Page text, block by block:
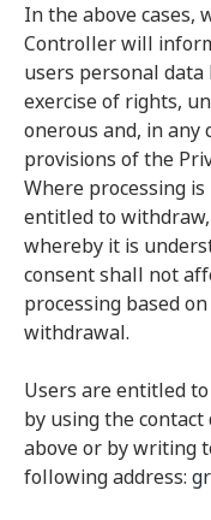
In the above cases,
Controller will
users personal
exercise of rights,
onerous and, in any
provisions of the
Where processing
entitled to
whereby it is
consent shall not
processing based
withdrawal.
Users are entitled
by using the contact
above or by writing
following address: